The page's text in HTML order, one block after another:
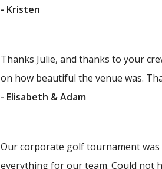
- Kristen
Thanks Julie, and thanks to your
on how beautiful the venue was.
- Elisabeth & Adam
Our corporate golf tournament was
everything for our team. Could not